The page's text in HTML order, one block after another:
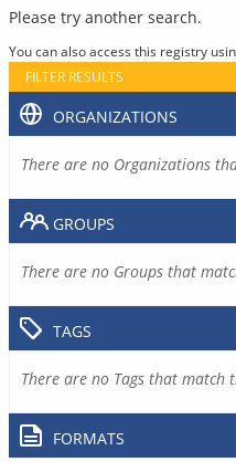
Please try another search.
You can also access this registry
FILTER RESULTS
ORGANIZATIONS
There are no Organizations
GROUPS
There are no Groups that
TAGS
There are no Tags that match
FORMATS